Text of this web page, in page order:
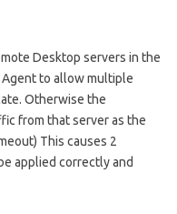
Desktop servers in the
Agent to allow multiple
Otherwise the
from that server as the
This causes 2
applied correctly and